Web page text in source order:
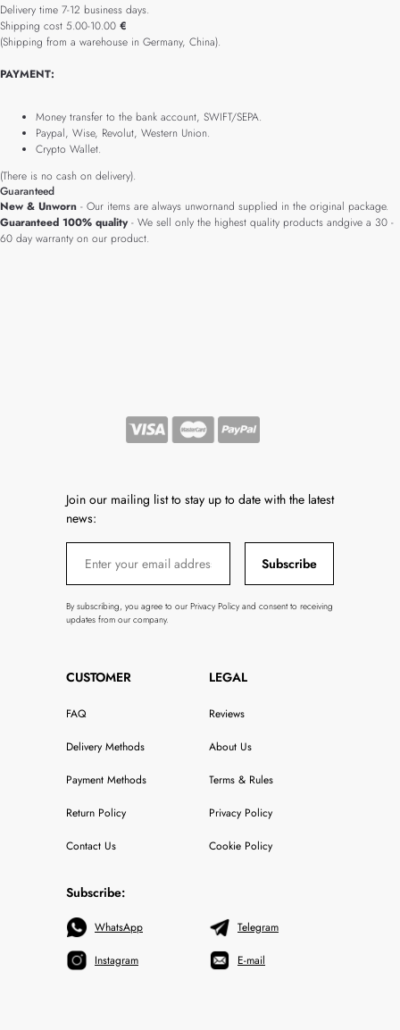
Delivery time 7-12 business days.
Shipping cost 5.00-10.00 €
(Shipping from a warehouse in Germany, China).
PAYMENT:
Money transfer to the bank account, SWIFT/SEPA.
Paypal, Wise, Revolut, Western Union.
Crypto Wallet.
(There is no cash on delivery).
Guaranteed
New & Unworn - Our items are always unwornand supplied in the original package.
Guaranteed 100% quality- We sell only the highest quality products andgive a 30 -
60 day warranty on our product.
Join our mailing list to stay up to date with the latest
news:
Subscribe
By subscribing, you agree to our Privacy Policy and consent to receiving
updates from our company.
CUSTOMER
FAQ
Delivery Methods
Payment Methods
Return Policy
Contact Us
LEGAL
Reviews
About Us
Terms & Rules
Privacy Policy
Cookie Policy
Subscribe:
WhatsApp
Instagram
Telegram
E-mail